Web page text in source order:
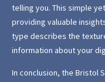
telling you. This simple
providing valuable
type describes the
information about your
In conclusion, the Bristol